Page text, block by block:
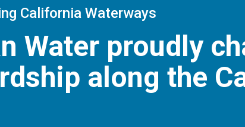
California Waterways
Water proudly
along the